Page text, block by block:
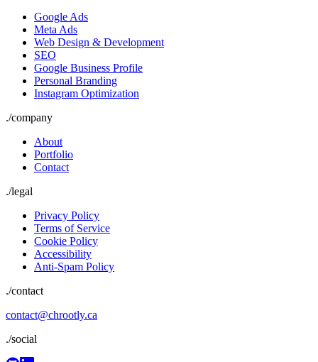
Google Ads
Meta Ads
Web Design & Development
SEO
Google Business Profile
Personal Branding
Instagram Optimization
./company
About
Portfolio
Contact
./legal
Privacy Policy
Terms of Service
Cookie Policy
Accessibility
Anti-Spam Policy
./contact
contact@chrootly.ca
./social